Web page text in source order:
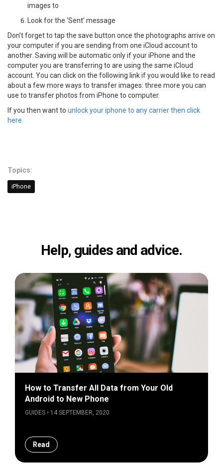
images to
Look for the ‘Sent’ message
Don’t forget to tap the save button once the photographs arrive on
your computer if you are sending from one iCloud account to
another. Saving will be automatic only if your iPhone and the
computer you are transferring to are using the same iCloud
account. You can click on the following link if you would like to read
about a few more ways to transfer images: three more you can
use to transfer photos from iPhone to computer.
If you then want to unlock your iphone to any carrier then click
here.
Topics:
iPhone
Help, guides and advice.
How to Transfer All Data from Your Old
Android to New Phone
GUIDES • 14 SEPTEMBER, 2020
Read